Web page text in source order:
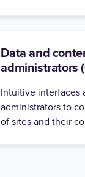
Data and
administrators
Intuitive interfaces
administrators to
of sites and their